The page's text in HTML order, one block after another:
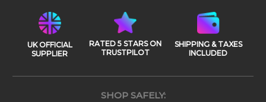
UK OFFICIAL
SUPPLIER
RATED 5 STARS ON
TRUSTPILOT
SHIPPING & TAXES
INCLUDED
SHOP SAFELY: